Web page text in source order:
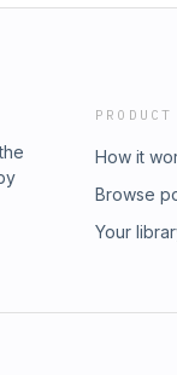
PRODUCT
How it
Browse
Your